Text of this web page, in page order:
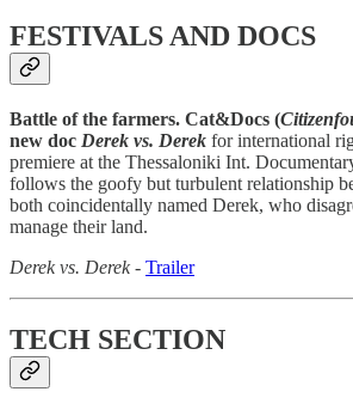
FESTIVALS AND DOCS
Battle of the farmers. Cat&Docs (
new doc Derek vs. Derek for international
premiere at the Thessaloniki Int.
follows the goofy but turbulent relationship
both coincidentally named Derek, who
manage their land.
Derek vs. Derek- Trailer
TECH SECTION